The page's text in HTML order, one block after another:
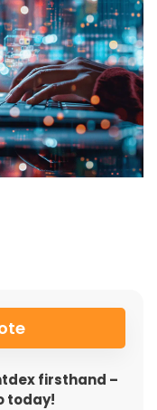
firsthand –
today!